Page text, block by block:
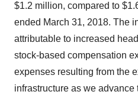
$1.2 million, compared to
ended March 31, 2018. The
attributable to increased
stock-based compensation
expenses resulting from the
infrastructure as we